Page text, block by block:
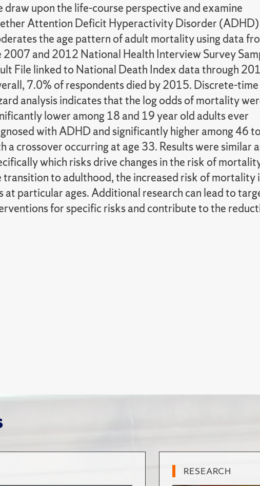
draw upon the life-course perspective and examine
Attention Deficit Hyperactivity Disorder (ADHD)
the age pattern of adult mortality using data
2007 and 2012 National Health Interview Survey
File linked to National Death Index data through
7.0% of respondents died by 2015. Discrete-time
analysis indicates that the log odds of mortality
lower among 18 and 19 year old adults ever
with ADHD and significantly higher among 46
a crossover occurring at age 33. Results were similar
which risks drive changes in the risk of
transition to adulthood, the increased risk of
at particular ages. Additional research can lead to
for specific risks and contribute to the
RESEARCH